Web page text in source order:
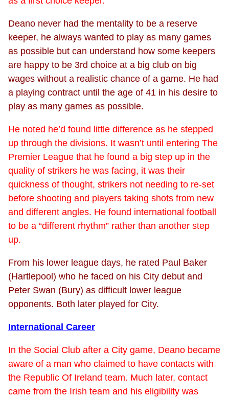
Deano never had the mentality to be a reserve
keeper, he always wanted to play as many games
as possible but can understand how some keepers
are happy to be 3rd choice at a big club on big
wages without a realistic chance of a game. He had
a playing contract until the age of 41 in his desire to
play as many games as possible.
He noted he’d found little difference as he stepped
up through the divisions. It wasn’t until entering The
Premier League that he found a big step up in the
quality of strikers he was facing, it was their
quickness of thought, strikers not needing to re-set
before shooting and players taking shots from new
and different angles. He found international football
to be a “different rhythm” rather than another step
up.
From his lower league days, he rated Paul Baker
(Hartlepool) who he faced on his City debut and
Peter Swan (Bury) as difficult lower league
opponents. Both later played for City.
International Career
In the Social Club after a City game, Deano became
aware of a man who claimed to have contacts with
the Republic Of Ireland team. Much later, contact
came from the Irish team and his eligibility was